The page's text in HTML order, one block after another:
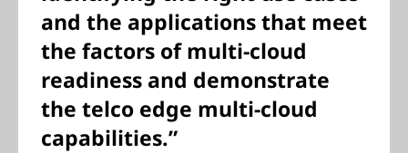
and the applications that meet
the factors of multi-cloud
readiness and demonstrate
the telco edge multi-cloud
capabilities.”